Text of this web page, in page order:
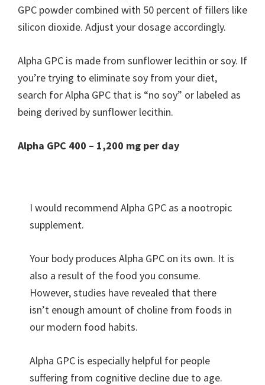
GPC powder combined with 50 percent of fillers like
silicon dioxide. Adjust your dosage accordingly.
Alpha GPC is made from sunflower lecithin or soy. If
you’re trying to eliminate soy from your diet,
search for Alpha GPC that is “no soy” or labeled as
being derived by sunflower lecithin.
Alpha GPC 400 – 1,200 mg per day
I would recommend Alpha GPC as a nootropic
supplement.
Your body produces Alpha GPC on its own. It is
also a result of the food you consume.
However, studies have revealed that there
isn’t enough amount of choline from foods in
our modern food habits.
Alpha GPC is especially helpful for people
suffering from cognitive decline due to age.